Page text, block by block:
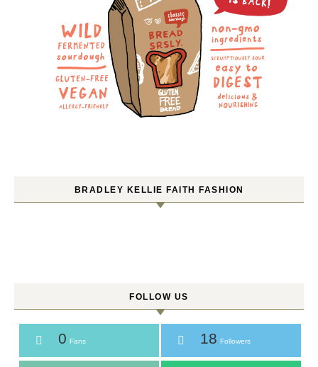
BRADLEY KELLIE FAITH FASHION
FOLLOW US
0 Fans 18 Followers